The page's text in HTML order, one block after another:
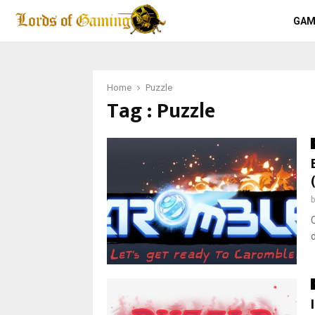
Home Puzzle
Tag : Puzzle